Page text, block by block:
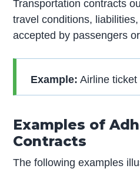
Transportation contracts
travel conditions,
accepted by passengers
Example: Airline ticket
Examples of
Contracts
The following examples